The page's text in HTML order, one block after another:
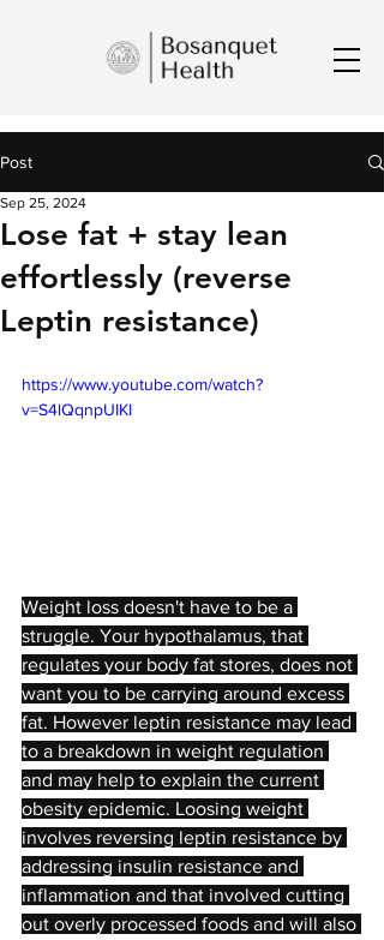
Post
Lose fat + stay lean
effortlessly (reverse
Leptin resistance)
Sep 25, 2024
https://www.youtube.com/watch?
v=S4lQqnpUIKI
Weight loss doesn't have to be a
struggle. Your hypothalamus, that
regulates your body fat stores, does not
want you to be carrying around excess
fat. However leptin resistance may lead
to a breakdown in weight regulation
and may help to explain the current
obesity epidemic. Loosing weight
involves reversing leptin resistance by
addressing insulin resistance and
inflammation and that involved cutting
out overly processed foods and will also